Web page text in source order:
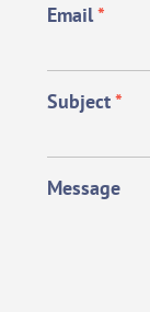
Email*
Subject*
Message